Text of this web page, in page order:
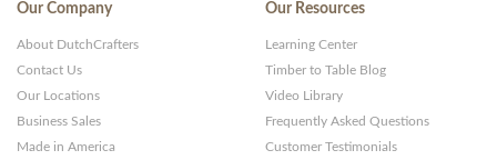
Our Company
About DutchCrafters
Contact Us
Our Locations
Business Sales
Made in America
Our Resources
Learning Center
Timber to Table Blog
Video Library
Frequently Asked Questions
Customer Testimonials